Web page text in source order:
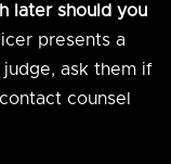
later should you
presents a
ask them if
counsel